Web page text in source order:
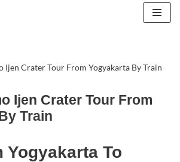
Ijen Crater Tour From Yogyakarta By Train
Ijen Crater Tour From
Train
Yogyakarta To